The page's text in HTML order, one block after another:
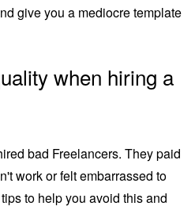
give you a mediocre template
when hiring a
bad Freelancers. They paid
work or felt embarrassed to
to help you avoid this and